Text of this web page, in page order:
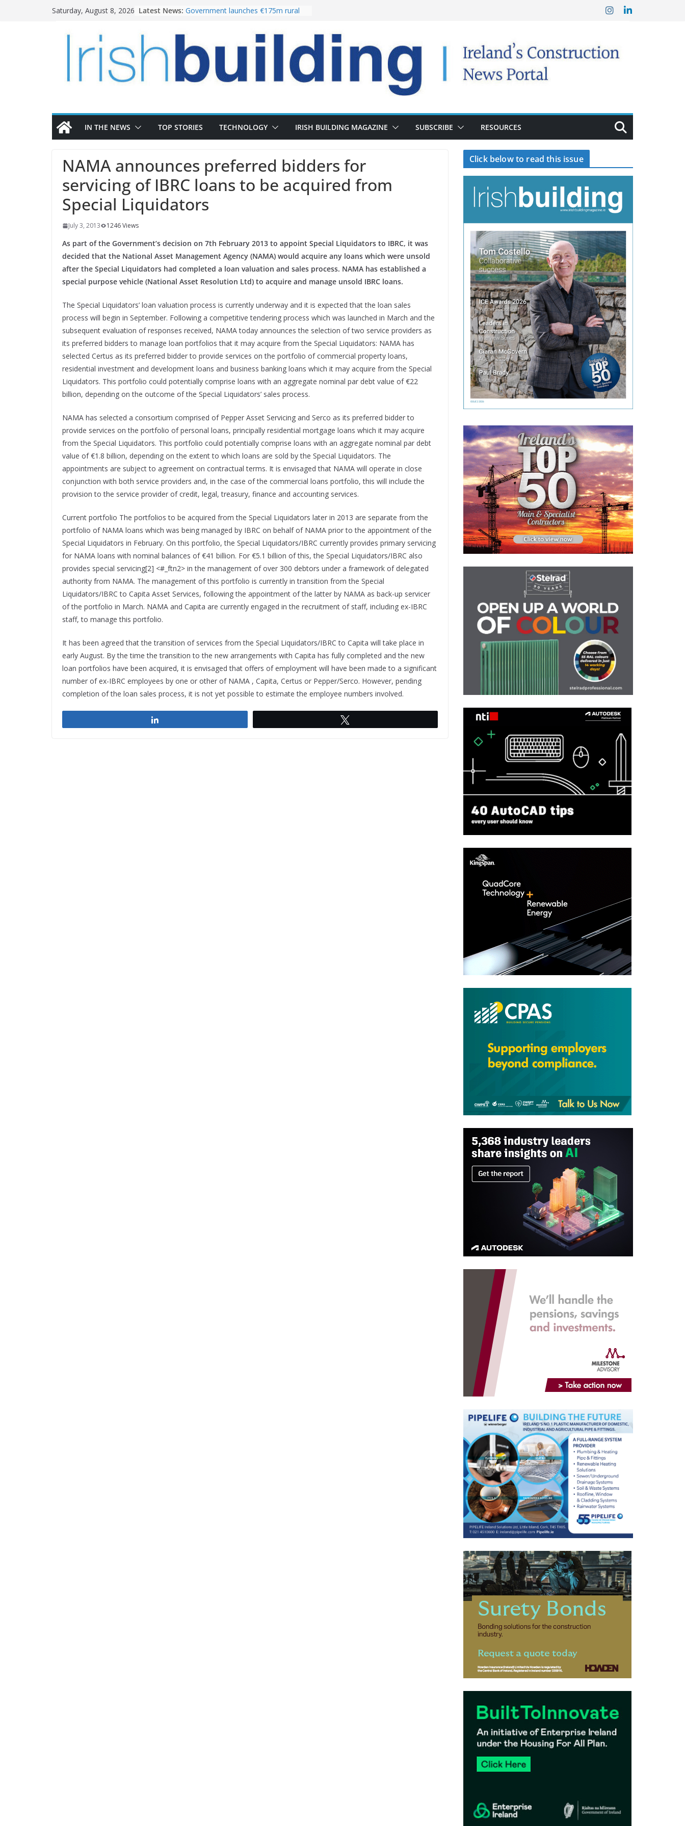
Saturday, August 8, 2026 Latest News: Government launches €175m rural
LDA Targets Delivery of 13,000
Homes by 2030 as Pipeline Exceeds
28,000
Wavin bolsters leadership team with
the Magazine Fort following
IN THE NEWS TOP STORIES TECHNOLOGY IRISH BUILDING MAGAZINE SUBSCRIBE RESOURCES
NAMA announces preferred bidders for
servicing of IBRC loans to be acquired from
Special Liquidators
July 3, 2013 1246 Views
As part of the Government’s decision on 7th February 2013 to appoint Special Liquidators to IBRC, it was
decided that the National Asset Management Agency (NAMA) would acquire any loans which were unsold
after the Special Liquidators had completed a loan valuation and sales process. NAMA has established a
special purpose vehicle (National Asset Resolution Ltd) to acquire and manage unsold IBRC loans.
The Special Liquidators’ loan valuation process is currently underway and it is expected that the loan sales
process will begin in September. Following a competitive tendering process which was launched in March and the
subsequent evaluation of responses received, NAMA today announces the selection of two service providers as
its preferred bidders to manage loan portfolios that it may acquire from the Special Liquidators: NAMA has
selected Certus as its preferred bidder to provide services on the portfolio of commercial property loans,
residential investment and development loans and business banking loans which it may acquire from the Special
Liquidators. This portfolio could potentially comprise loans with an aggregate nominal par debt value of €22
billion, depending on the outcome of the Special Liquidators’ sales process.
NAMA has selected a consortium comprised of Pepper Asset Servicing and Serco as its preferred bidder to
provide services on the portfolio of personal loans, principally residential mortgage loans which it may acquire
from the Special Liquidators. This portfolio could potentially comprise loans with an aggregate nominal par debt
value of €1.8 billion, depending on the extent to which loans are sold by the Special Liquidators. The
appointments are subject to agreement on contractual terms. It is envisaged that NAMA will operate in close
conjunction with both service providers and, in the case of the commercial loans portfolio, this will include the
provision to the service provider of credit, legal, treasury, finance and accounting services.
Current portfolio The portfolios to be acquired from the Special Liquidators later in 2013 are separate from the
portfolio of NAMA loans which was being managed by IBRC on behalf of NAMA prior to the appointment of the
Special Liquidators in February. On this portfolio, the Special Liquidators/IBRC currently provides primary servicing
for NAMA loans with nominal balances of €41 billion. For €5.1 billion of this, the Special Liquidators/IBRC also
provides special servicing[2] <#_ftn2> in the management of over 300 debtors under a framework of delegated
authority from NAMA. The management of this portfolio is currently in transition from the Special
Liquidators/IBRC to Capita Asset Services, following the appointment of the latter by NAMA as back-up servicer
of the portfolio in March. NAMA and Capita are currently engaged in the recruitment of staff, including ex-IBRC
staff, to manage this portfolio.
It has been agreed that the transition of services from the Special Liquidators/IBRC to Capita will take place in
early August. By the time the transition to the new arrangements with Capita has fully completed and the new
loan portfolios have been acquired, it is envisaged that offers of employment will have been made to a significant
number of ex-IBRC employees by one or other of NAMA , Capita, Certus or Pepper/Serco. However, pending
completion of the loan sales process, it is not yet possible to estimate the employee numbers involved.
Click below to read this issue